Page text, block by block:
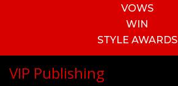
VOWS
WIN
STYLE AWARDS
VIP Publishing